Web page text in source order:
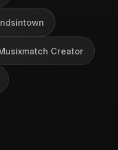
Creator